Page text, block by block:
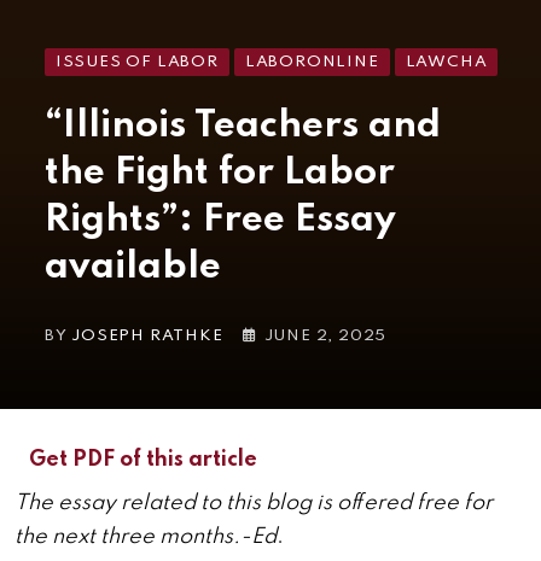
ISSUES OF LABOR LABORONLINE LAWCHA
“Illinois Teachers and
the Fight for Labor
Rights”: Free Essay
available
BY JOSEPH RATHKE JUNE 2, 2025
Get PDF of this article
The essay related to this blog is offered free for
the next three months.-Ed.